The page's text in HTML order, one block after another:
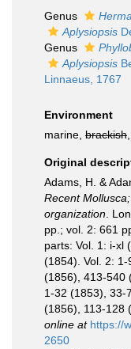
Genus
Aplysiopsis
Genus
Aplysiopsis
Linnaeus, 1767
Environment
marine, brackish
Original
Adams, H. &
Recent
organization .
pp.; vol. 2: 661
parts: Vol. 1: i-xl
(1854). Vol. 2:
(1856), 413-540
1-32 (1853), 33-
(1856), 113-128
online at https://
2650